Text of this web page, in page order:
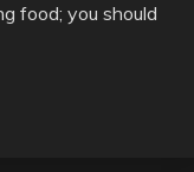
food; you should